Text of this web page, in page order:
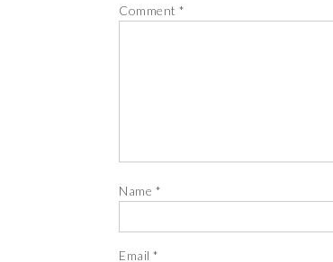
Comment *
Name *
Email *